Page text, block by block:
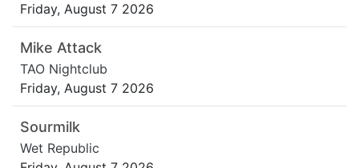
Friday, August 7 2026
Mike Attack
TAO Nightclub
Friday, August 7 2026
Sourmilk
Wet Republic